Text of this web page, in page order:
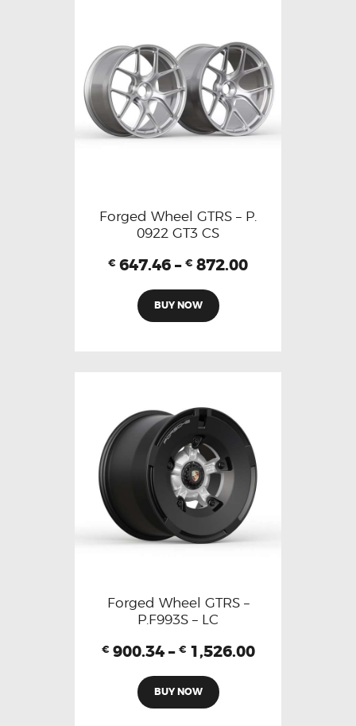
Forged Wheel GTRS – P.
0922 GT3 CS
€ 647.46 – € 872.00
BUY NOW
Forged Wheel GTRS –
P.F993S – LC
€ 900.34 – € 1,526.00
BUY NOW